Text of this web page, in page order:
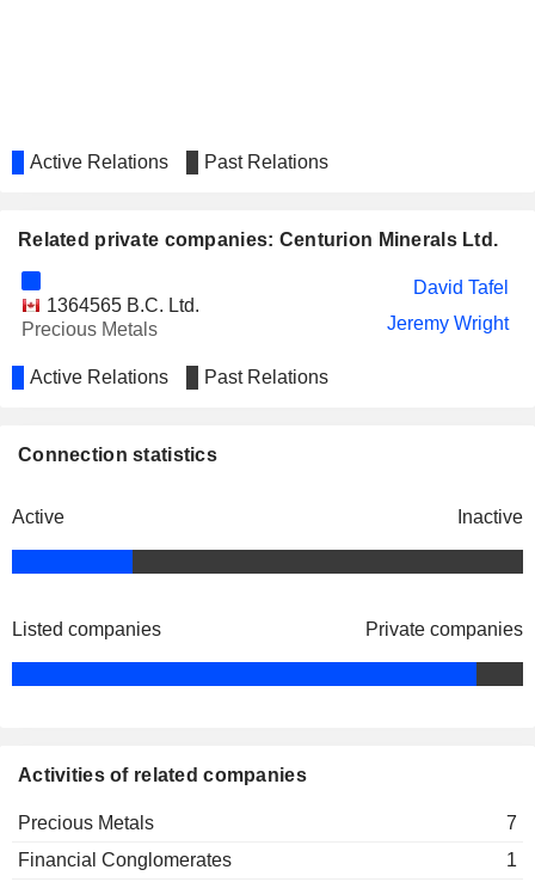
Active Relations Past Relations
Related private companies: Centurion Minerals Ltd.
1364565 B.C. Ltd.
Precious Metals
David Tafel
Jeremy Wright
Active Relations Past Relations
Connection statistics
Active Inactive
Listed companies Private companies
Activities of related companies
Precious Metals
7
Financial Conglomerates
1